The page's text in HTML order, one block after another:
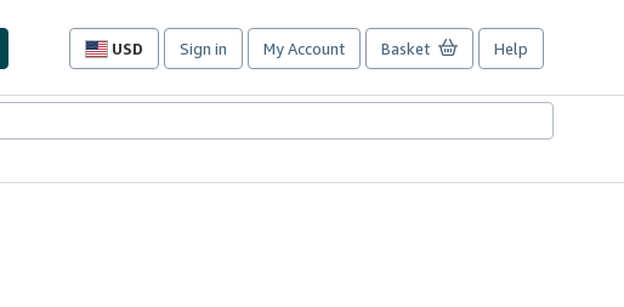
USD
Site
preferences
Sign in My Account Basket Help